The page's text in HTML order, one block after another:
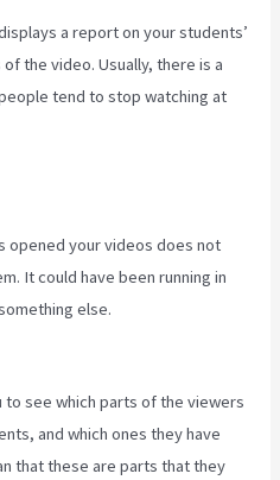
a report on your students’
the video. Usually, there is a
tend to stop watching at
opened your videos does not
It could have been running in
else.
to see which parts of the viewers
and which ones they have
that these are parts that they